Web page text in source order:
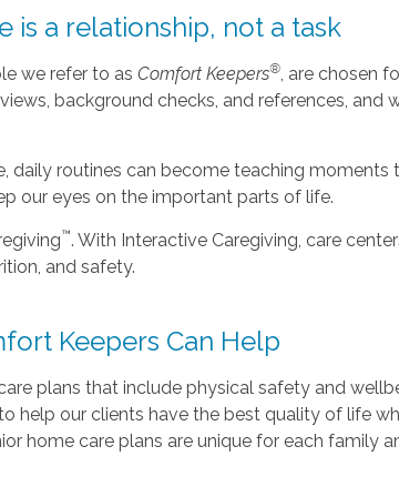
is a relationship, not a task
we refer to asComfort Keepers®, are chosen
background checks, and references, and
daily routines can become teaching moments
our eyes on the important parts of life.
™. With Interactive Caregiving, care
and safety.
Keepers Can Help
plans that include physical safety and
help our clients have the best quality of life
home care plans are unique for each family